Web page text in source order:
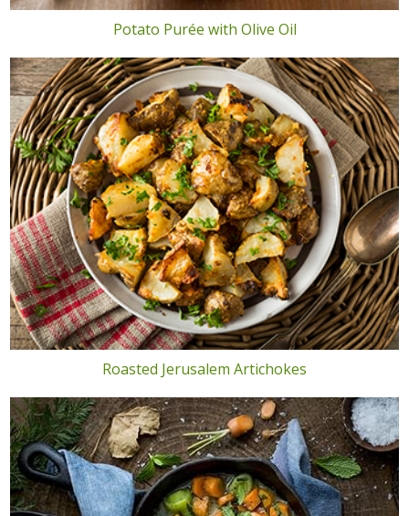
Potato Purée with Olive Oil
Roasted Jerusalem Artichokes